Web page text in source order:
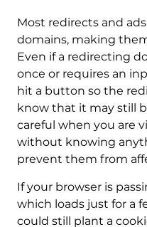
Most redirects and
domains, making
Even if a redirecting
once or requires an
hit a button so the
know that it may still
careful when you are
without knowing
prevent them from
If your browser is
which loads just for a
could still plant a